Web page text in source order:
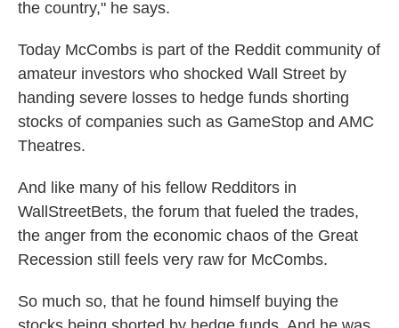
the country," he says.
Today McCombs is part of the Reddit community of
amateur investors who shocked Wall Street by
handing severe losses to hedge funds shorting
stocks of companies such as GameStop and AMC
Theatres.
And like many of his fellow Redditors in
WallStreetBets, the forum that fueled the trades,
the anger from the economic chaos of the Great
Recession still feels very raw for McCombs.
So much so, that he found himself buying the